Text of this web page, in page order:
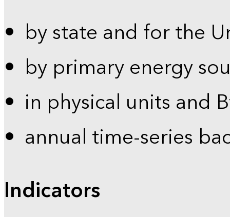
by state and for the
by primary energy
in physical units and
annual time-series
Indicators